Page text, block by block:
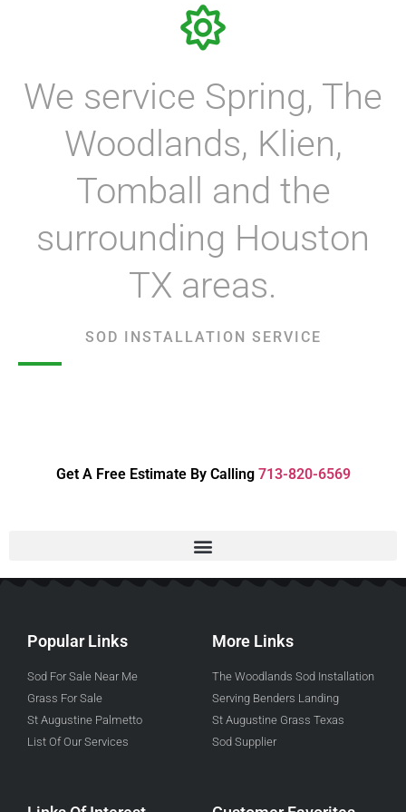
We service Spring, The
Woodlands, Klien,
Tomball and the
surrounding Houston
TX areas.
SOD INSTALLATION SERVICE
Get A Free Estimate By Calling 713-820-6569
Popular Links
Sod For Sale Near Me
Grass For Sale
St Augustine Palmetto
List Of Our Services
More Links
The Woodlands Sod Installation
Serving Benders Landing
St Augustine Grass Texas
Sod Supplier